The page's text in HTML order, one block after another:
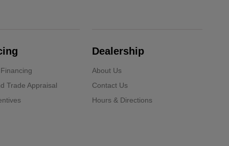
Trade Appraisal
Dealership
About Us
Contact Us
Hours & Directions